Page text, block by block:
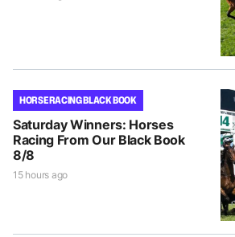
HORSE RACING BLACK BOOK
Saturday Winners: Horses
Racing From Our Black Book
8/8
15 hours ago